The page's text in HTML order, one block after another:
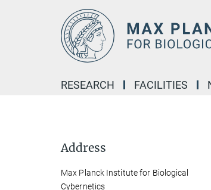
RESEARCH FACILITIES
Address
Max Planck Institute for Biological
Cybernetics